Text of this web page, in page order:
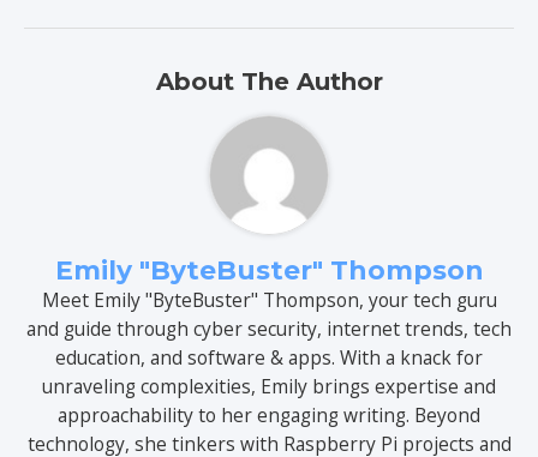
About The Author
Emily "ByteBuster" Thompson
Meet Emily "ByteBuster" Thompson, your tech guru
and guide through cyber security, internet trends, tech
education, and software & apps. With a knack for
unraveling complexities, Emily brings expertise and
approachability to her engaging writing. Beyond
technology, she tinkers with Raspberry Pi projects and